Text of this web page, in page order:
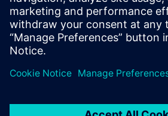
July 5, 2010
What is a compiler? Ask an
and you will get an answer
By Colin Walls